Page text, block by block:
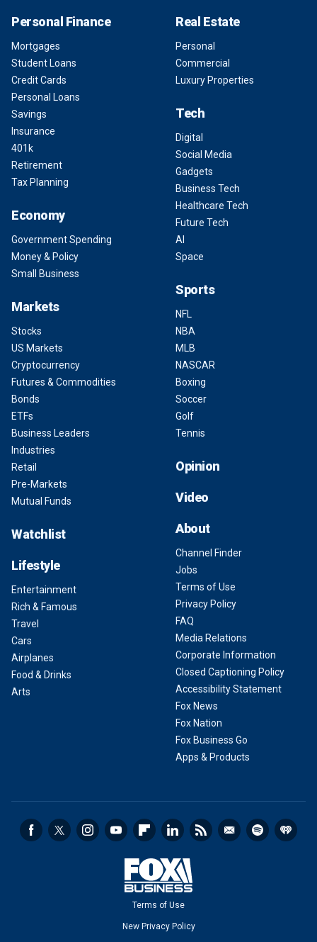
Personal Finance
Mortgages
Student Loans
Credit Cards
Personal Loans
Savings
Insurance
401k
Retirement
Tax Planning
Economy
Government Spending
Money & Policy
Small Business
Markets
Stocks
US Markets
Cryptocurrency
Futures & Commodities
Bonds
ETFs
Business Leaders
Industries
Retail
Pre-Markets
Mutual Funds
Watchlist
Lifestyle
Entertainment
Rich & Famous
Travel
Cars
Airplanes
Food & Drinks
Arts
Real Estate
Personal
Commercial
Luxury Properties
Tech
Digital
Social Media
Gadgets
Business Tech
Healthcare Tech
Future Tech
AI
Space
Sports
NFL
NBA
MLB
NASCAR
Boxing
Soccer
Golf
Tennis
Opinion
Video
About
Channel Finder
Jobs
Terms of Use
Privacy Policy
FAQ
Media Relations
Corporate Information
Closed Captioning Policy
Accessibility Statement
Fox News
Fox Nation
Fox Business Go
Apps & Products
Terms of Use
New Privacy Policy